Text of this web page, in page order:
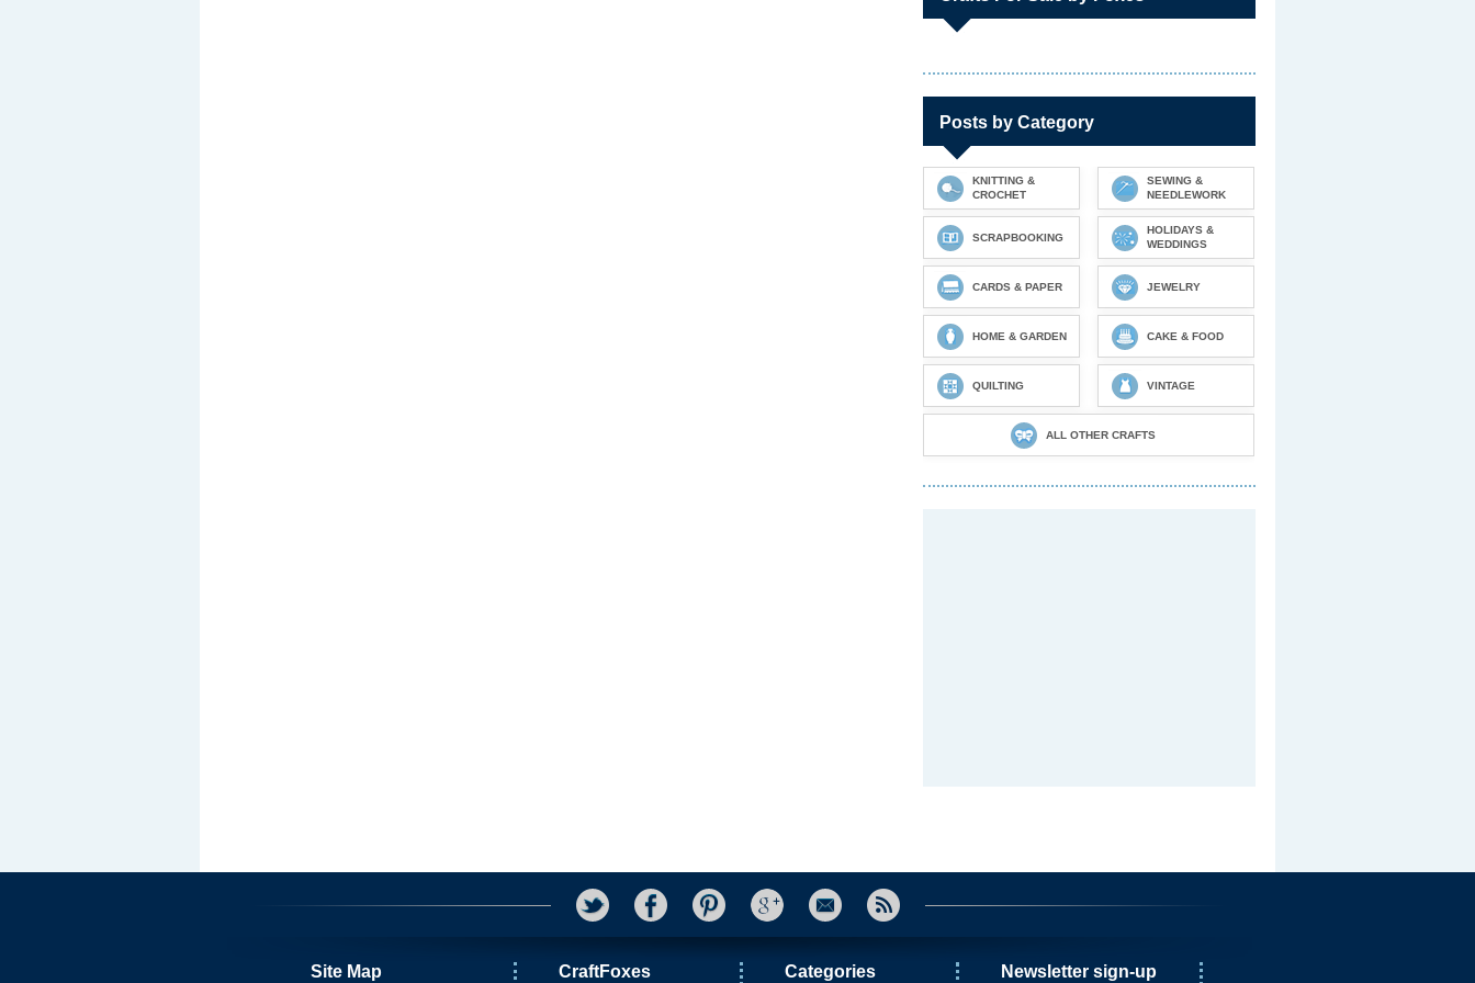
Posts by Category
KNITTING &
CROCHET
SEWING &
NEEDLEWORK
SCRAPBOOKING
HOLIDAYS &
WEDDINGS
CARDS & PAPER JEWELRY
HOME & GARDEN CAKE & FOOD
QUILTING VINTAGE
ALL OTHER CRAFTS
Site Map CraftFoxes Categories Newsletter sign-up